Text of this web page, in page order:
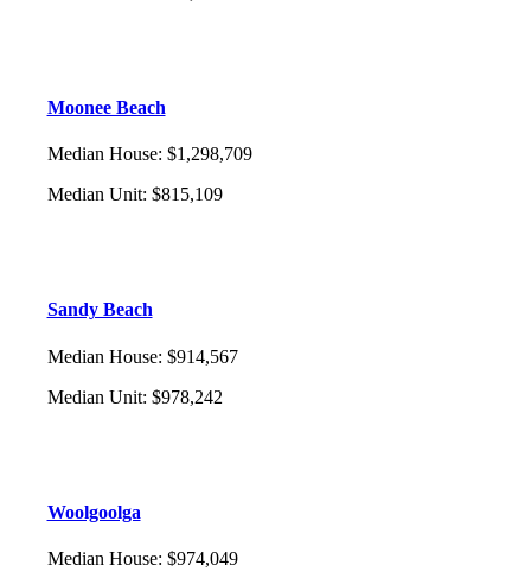
Moonee Beach
Median House: $1,298,709
Median Unit: $815,109
Sandy Beach
Median House: $914,567
Median Unit: $978,242
Woolgoolga
Median House: $974,049